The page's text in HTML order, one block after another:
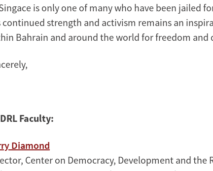
is only one of many who have been jailed
continued strength and activism remains an
Bahrain and around the world for freedom and
Faculty:
Diamond
Center on Democracy, Development and the